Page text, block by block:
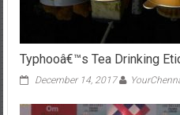
Typhooâ€™s Tea Drinking
December 14, 2017